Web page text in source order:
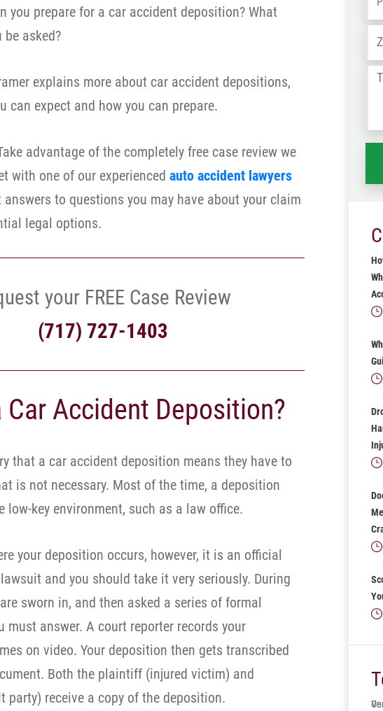
you prepare for a car accident deposition? What
asked?
explains more about car accident depositions,
can expect and how you can prepare.
advantage of the completely free case review we
with one of our experienced auto accident lawyers
answers to questions you may have about your claim
legal options.
your FREE Case Review
(717) 727-1403
Car Accident Deposition?
that a car accident deposition means they have to
is not necessary. Most of the time, a deposition
low-key environment, such as a law office.
your deposition occurs, however, it is an official
and you should take it very seriously. During
sworn in, and then asked a series of formal
must answer. A court reporter records your
on video. Your deposition then gets transcribed
Both the plaintiff (injured victim) and
party) receive a copy of the deposition.